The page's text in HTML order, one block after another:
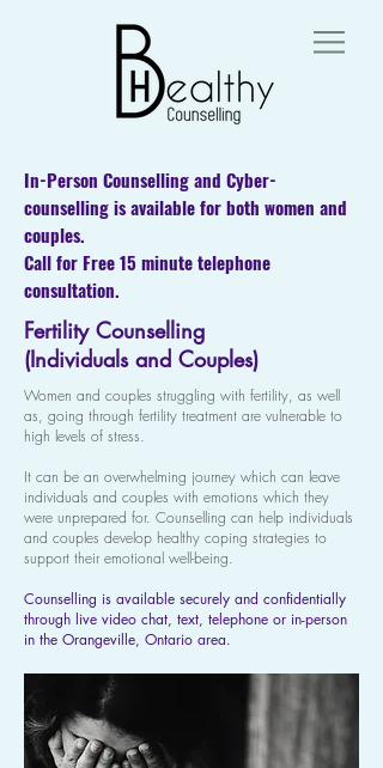
In-Person Counselling and Cyber-
counselling is available for both women and
couples.
Call for Free 15 minute telephone
consultation.
Fertility Counselling
(Individuals and Couples)
Women and couples struggling with fertility, as well
as, going through fertility treatment are vulnerable to
high levels of stress.
It can be an overwhelming journey which can leave
individuals and couples with emotions which they
were unprepared for. Counselling can help individuals
and couples develop healthy coping strategies to
support their emotional well-being.
Counselling is available securely and confidentially
through live video chat, text, telephone or in-person
in the Orangeville, Ontario area.